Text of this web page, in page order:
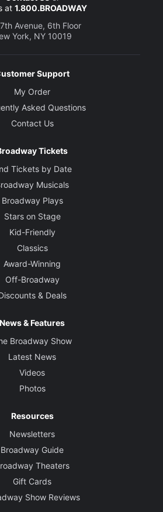
at 1.800.BROADWAY
Avenue, 6th Floor
York, NY 10019
Support
My Order
Asked Questions
Contact Us
Tickets
Tickets by Date
Musicals
Broadway Plays
Stars on Stage
Kid-Friendly
Classics
Award-Winning
Off-Broadway
& Deals
News & Features
Broadway Show
Latest News
Videos
Photos
Resources
Newsletters
Broadway Guide
Theaters
Gift Cards
Show Reviews